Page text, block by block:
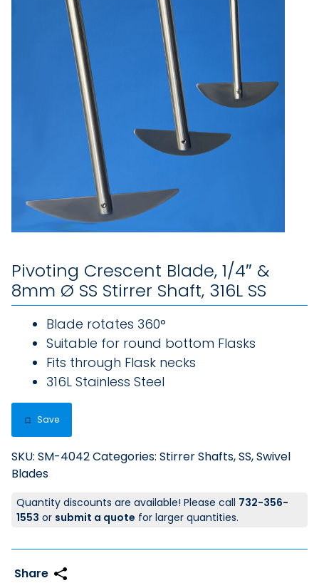
Pivoting Crescent Blade, 1/4″ &
8mm Ø SS Stirrer Shaft, 316L SS
Blade rotates 360°
Suitable for round bottom Flasks
Fits through Flask necks
316L Stainless Steel
Save
SKU: SM-4042Categories: Stirrer Shafts, SS,Swivel
Blades
Quantity discounts are available! Please call 732-356-
1553 or submit a quote for larger quantities.